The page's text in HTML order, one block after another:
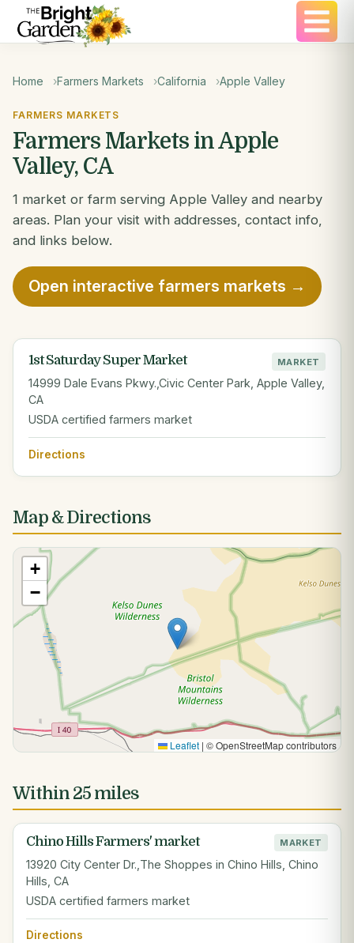
Home Farmers Markets California Apple Valley
FARMERS MARKETS
Farmers Markets in Apple
Valley, CA
1 market or farm serving Apple Valley and nearby
areas. Plan your visit with addresses, contact info,
and links below.
Open interactive farmers markets →
1st Saturday Super Market MARKET
14999 Dale Evans Pkwy.,Civic Center Park, Apple Valley,
CA
USDA certified farmers market
Directions
Map & Directions
+
−
Leaflet | © OpenStreetMap contributors
Within 25 miles
Chino Hills Farmers' market MARKET
13920 City Center Dr.,The Shoppes in Chino Hills, Chino
Hills, CA
USDA certified farmers market
Directions